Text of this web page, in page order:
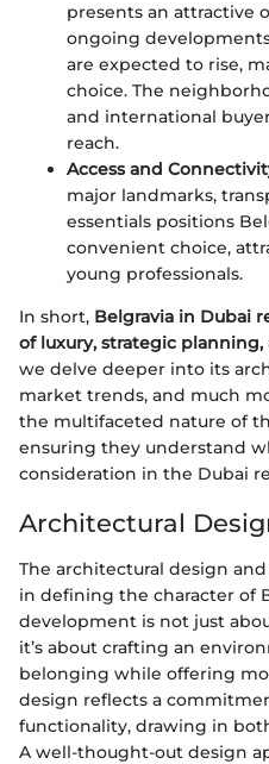
presents an attractive
ongoing
are expected to rise,
choice. The
and international
reach.
Access and
major landmarks,
essentials positions
convenient choice,
young professionals.
In short, Belgravia in Dubai
of luxury, strategic
we delve deeper into its
market trends, and much
the multifaceted nature of
ensuring they understand
consideration in the Dubai
Architectural
The architectural design
in defining the character of
development is not just
it’s about crafting an
belonging while offering
design reflects a
functionality, drawing in
A well-thought-out design